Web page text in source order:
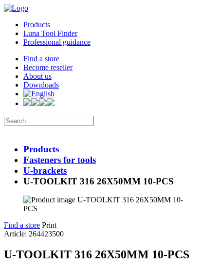
Products
Luna Tool Finder
Professional guidance
Find a store
Become reseller
About us
Downloads
Products
Fasteners for tools
U-brackets
U-TOOLKIT 316 26X50MM 10-PCS
Find a store Print
Article: 264423500
U-TOOLKIT 316 26X50MM 10-PCS